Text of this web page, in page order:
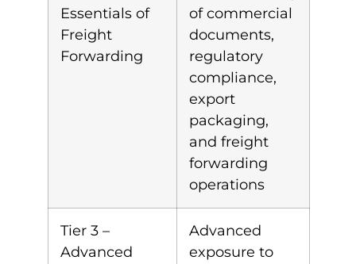
Essentials of
Freight
Forwarding
of commercial
documents,
regulatory
compliance,
export
packaging,
and freight
forwarding
operations
Tier 3 –
Advanced
Advanced
exposure to